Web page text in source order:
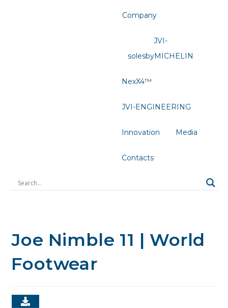
Company
JVI-
solesbyMICHELIN
NexX4™
JVI-ENGINEERING
Innovation Media
Contacts
Joe Nimble 11 | World
Footwear